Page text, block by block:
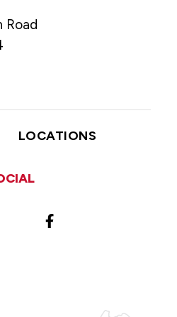
Road
LOCATIONS
Facebook